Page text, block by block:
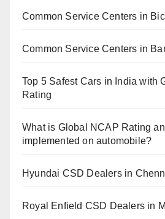
Common Service Centers in
Common Service Centers in
Top 5 Safest Cars in India with
Rating
What is Global NCAP Rating
implemented on automobile?
Hyundai CSD Dealers in
Royal Enfield CSD Dealers in